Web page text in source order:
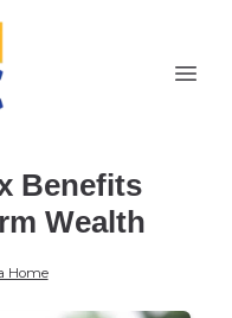
Benefits
Wealth
Home